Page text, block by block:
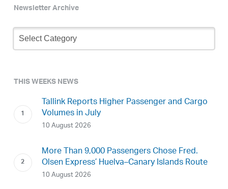
Newsletter Archive
Newsletter
Archive
THIS WEEKS NEWS
Tallink Reports Higher Passenger and Cargo
Volumes in July
10 August 2026
More Than 9,000 Passengers Chose Fred.
Olsen Express’ Huelva–Canary Islands Route
10 August 2026